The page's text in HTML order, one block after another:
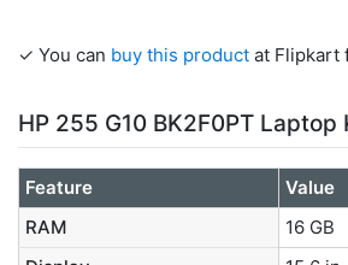
✓ You can buy this product at Flipkart
HP 255 G10 BK2F0PT Laptop
Feature
Value
RAM
16 GB